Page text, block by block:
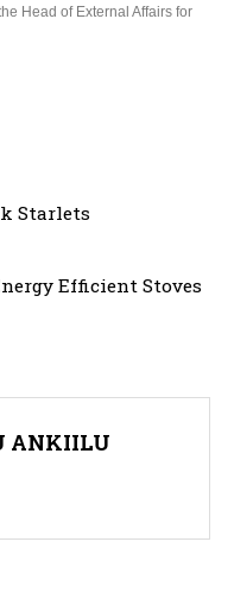
Head of External Affairs for
Starlets
Efficient Stoves
ANKIILU